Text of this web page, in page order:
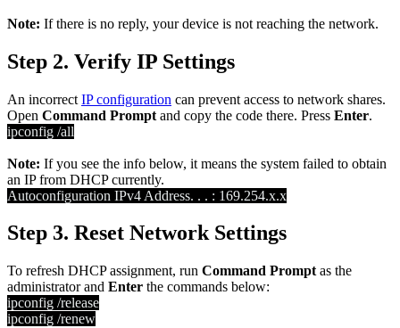
Note: If there is no reply, your device is not reaching the network.
Step 2. Verify IP Settings
An incorrect IP configuration can prevent access to network shares.
Open Command Prompt and copy the code there. Press Enter.
ipconfig /all
Note: If you see the info below, it means the system failed to obtain
an IP from DHCP currently.
Autoconfiguration IPv4 Address. . . : 169.254.x.x
Step 3. Reset Network Settings
To refresh DHCP assignment, run Command Prompt as the
administrator and Enter the commands below:
ipconfig /release
ipconfig /renew